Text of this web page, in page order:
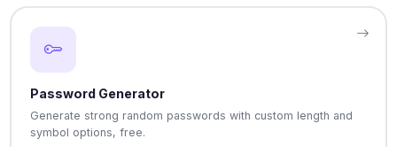
Password Generator
Generate strong random passwords with custom length and
symbol options, free.